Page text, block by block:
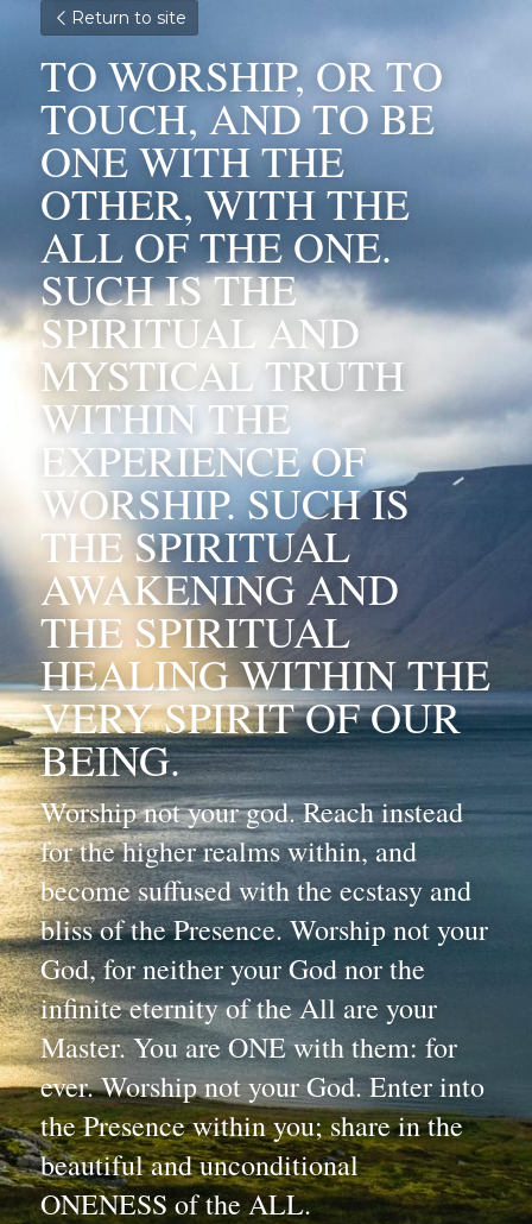
Return to site
TO WORSHIP, OR TO
TOUCH, AND TO BE
ONE WITH THE
OTHER, WITH THE
ALL OF THE ONE.
SUCH IS THE
SPIRITUAL AND
MYSTICAL TRUTH
WITHIN THE
EXPERIENCE OF
WORSHIP. SUCH IS
THE SPIRITUAL
AWAKENING AND
THE SPIRITUAL
HEALING WITHIN THE
VERY SPIRIT OF OUR
BEING.
Worship not your god. Reach instead
for the higher realms within, and
become suffused with the ecstasy and
bliss of the Presence. Worship not your
God, for neither your God nor the
infinite eternity of the All are your
Master. You are ONE with them: for
ever. Worship not your God. Enter into
the Presence within you; share in the
beautiful and unconditional
ONENESS of the ALL.